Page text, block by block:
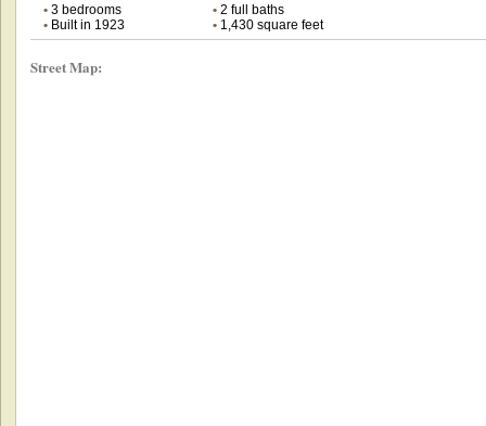
•3 bedrooms •2 full baths
•Built in 1923 •1,430 square feet
Street Map: